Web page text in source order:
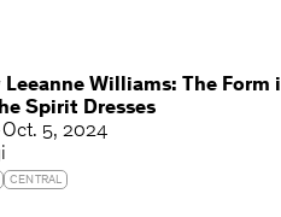
Williams: The Form
Spirit Dresses
Oct. 5, 2024
CENTRAL